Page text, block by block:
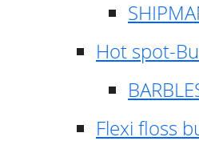
Hot spot-
Flexi floss